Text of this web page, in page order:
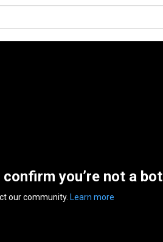
you’re not a bot
our community. Learn more